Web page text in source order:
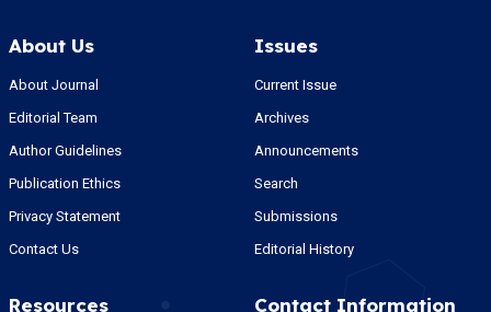
About Us
About Journal
Editorial Team
Author Guidelines
Publication Ethics
Privacy Statement
Contact Us
Issues
Current Issue
Archives
Announcements
Search
Submissions
Editorial History
Resources Contact Information